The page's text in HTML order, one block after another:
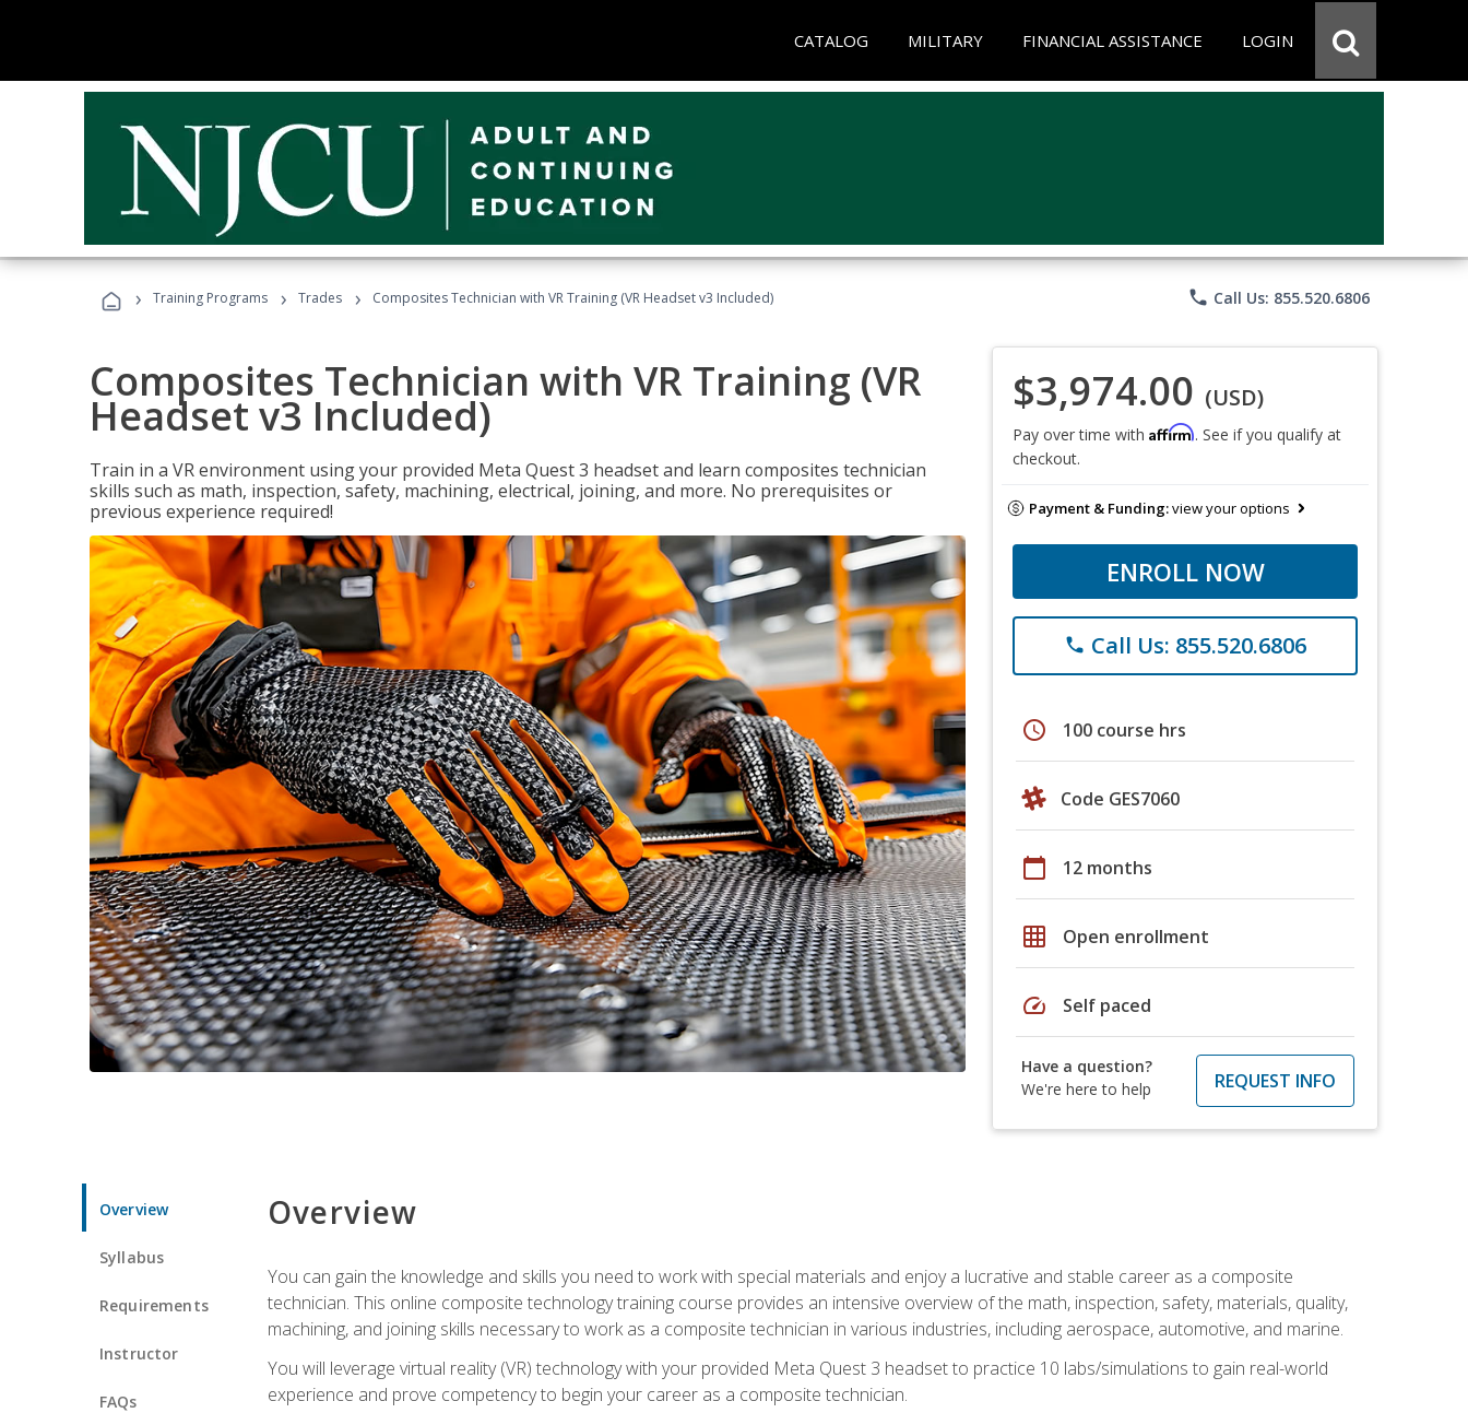
CATALOG MILITARY FINANCIAL ASSISTANCE LOGIN
› Training Programs › Trades › Composites Technician with VR Training (VR Headset v3 Included) phone Call Us: 855.520.6806
Composites Technician with VR Training (VR
Headset v3 Included)
Train in a VR environment using your provided Meta Quest 3 headset and learn composites technician
skills such as math, inspection, safety, machining, electrical, joining, and more. No prerequisites or
previous experience required!
$3,974.00 (USD)
Pay over time with Affirm. See if you qualify at
checkout.
Payment & Funding:view your options
ENROLL NOW
phone Call Us: 855.520.6806
schedule 100 course hrs
Code GES7060
calendar_today 12 months
grid_on Open enrollment
speed Self paced
Have a question?
We're here to help
REQUEST INFO
Overview
Syllabus
Requirements
Instructor
FAQs
Overview
You can gain the knowledge and skills you need to work with special materials and enjoy a lucrative and stable career as a composite
technician. This online composite technology training course provides an intensive overview of the math, inspection, safety, materials, quality,
machining, and joining skills necessary to work as a composite technician in various industries, including aerospace, automotive, and marine.
You will leverage virtual reality (VR) technology with your provided Meta Quest 3 headset to practice 10 labs/simulations to gain real-world
experience and prove competency to begin your career as a composite technician.